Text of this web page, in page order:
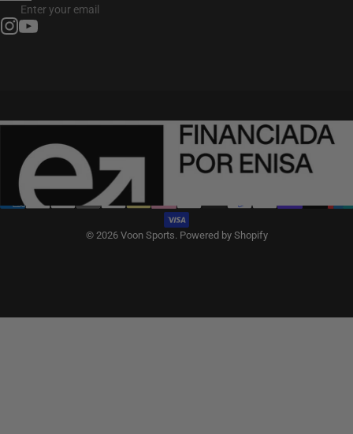
Enter your email
© 2026 Voon Sports. Powered by Shopify
Language
English